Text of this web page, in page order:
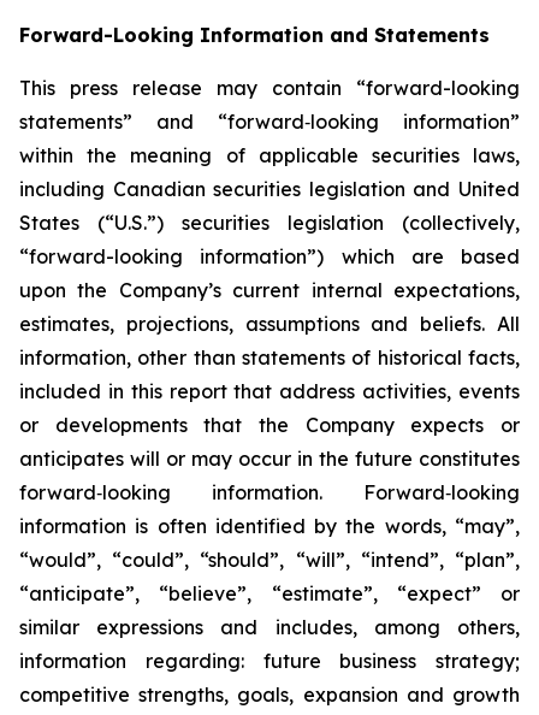
Forward-Looking Information and Statements
This press release may contain “forward-looking
statements” and “forward‐looking information”
within the meaning of applicable securities laws,
including Canadian securities legislation and United
States (“U.S.”) securities legislation (collectively,
“forward-looking information”) which are based
upon the Company’s current internal expectations,
estimates, projections, assumptions and beliefs. All
information, other than statements of historical facts,
included in this report that address activities, events
or developments that the Company expects or
anticipates will or may occur in the future constitutes
forward‐looking information. Forward‐looking
information is often identified by the words, “may”,
“would”, “could”, “should”, “will”, “intend”, “plan”,
“anticipate”, “believe”, “estimate”, “expect” or
similar expressions and includes, among others,
information regarding: future business strategy;
competitive strengths, goals, expansion and growth